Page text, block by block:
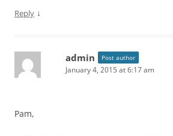
Reply ↓
admin Post author
January 4, 2015 at 6:17 am
Pam,